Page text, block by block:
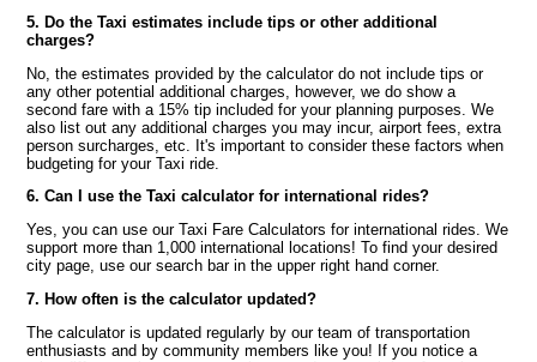
5. Do the Taxi estimates include tips or other additional
charges?
No, the estimates provided by the calculator do not include tips or
any other potential additional charges, however, we do show a
second fare with a 15% tip included for your planning purposes. We
also list out any additional charges you may incur, airport fees, extra
person surcharges, etc. It's important to consider these factors when
budgeting for your Taxi ride.
6. Can I use the Taxi calculator for international rides?
Yes, you can use our Taxi Fare Calculators for international rides. We
support more than 1,000 international locations! To find your desired
city page, use our search bar in the upper right hand corner.
7. How often is the calculator updated?
The calculator is updated regularly by our team of transportation
enthusiasts and by community members like you! If you notice a